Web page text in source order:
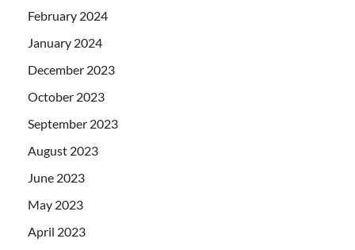
February 2024
January 2024
December 2023
October 2023
September 2023
August 2023
June 2023
May 2023
April 2023